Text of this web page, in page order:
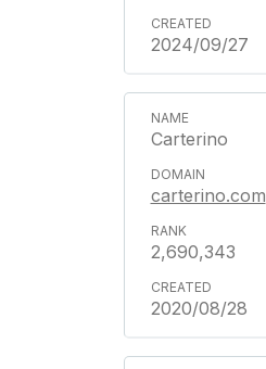
2024/09/27
Carterino
carterino.com
2,690,343
2020/08/28